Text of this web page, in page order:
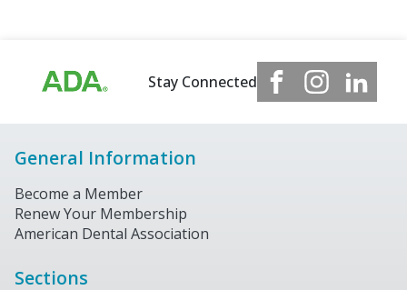
Stay Connected
General Information
Become a Member
Renew Your Membership
American Dental Association
Sections